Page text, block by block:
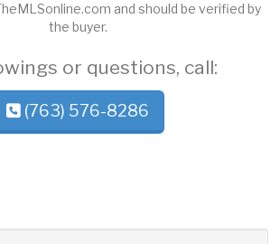
and should be verified by
the buyer.
or questions, call:
(763) 576-8286